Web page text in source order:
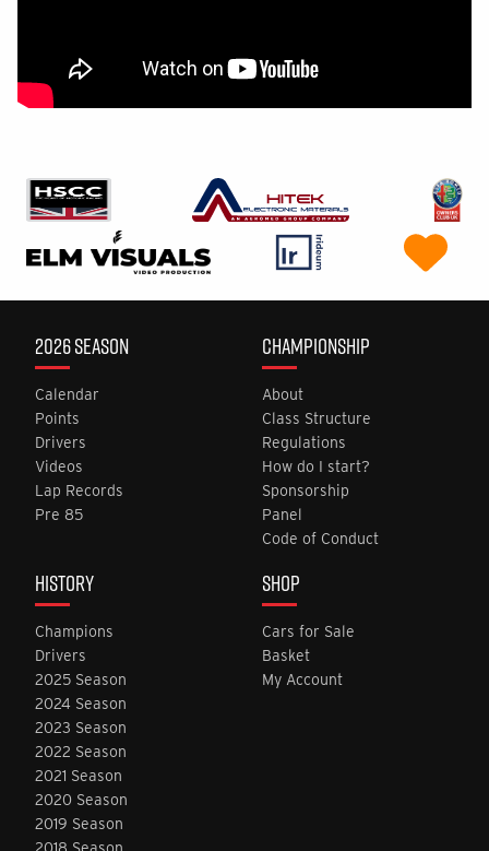
2026 SEASON
Calendar
Points
Drivers
Videos
Lap Records
Pre 85
CHAMPIONSHIP
About
Class Structure
Regulations
How do I start?
Sponsorship
Panel
Code of Conduct
HISTORY
Champions
Drivers
2025 Season
2024 Season
2023 Season
2022 Season
2021 Season
2020 Season
2019 Season
2018 Season
SHOP
Cars for Sale
Basket
My Account